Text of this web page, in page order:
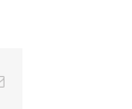
Email